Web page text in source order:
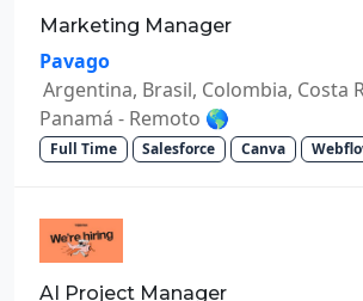
Marketing Manager
Pavago
Argentina, Brasil, Colombia, Costa
Panamá - Remoto 🌎
Full Time Salesforce Canva
AI Project Manager